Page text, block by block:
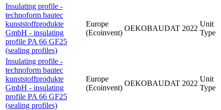
Insulating profile -
technoform bautec
kunststoffprodukte
GmbH - insulating
profile PA 66 GF25
(sealing profiles)
Europe
(Ecoinvent)
OEKOBAUDAT 2022
Unit
Type
Insulating profile -
technoform bautec
kunststoffprodukte
GmbH - insulating
profile PA 66 GF25
(sealing profiles)
Europe
(Ecoinvent)
OEKOBAUDAT 2022
Unit
Type